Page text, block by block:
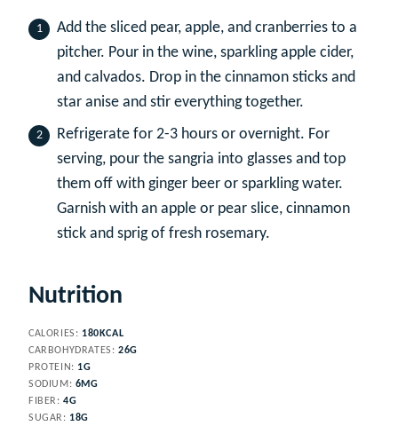
Add the sliced pear, apple, and cranberries to a
pitcher. Pour in the wine, sparkling apple cider,
and calvados. Drop in the cinnamon sticks and
star anise and stir everything together.
Refrigerate for 2-3 hours or overnight. For
serving, pour the sangria into glasses and top
them off with ginger beer or sparkling water.
Garnish with an apple or pear slice, cinnamon
stick and sprig of fresh rosemary.
Nutrition
CALORIES: 180 KCAL
CARBOHYDRATES: 26G
PROTEIN: 1G
SODIUM: 6MG
FIBER:4G
SUGAR: 18G